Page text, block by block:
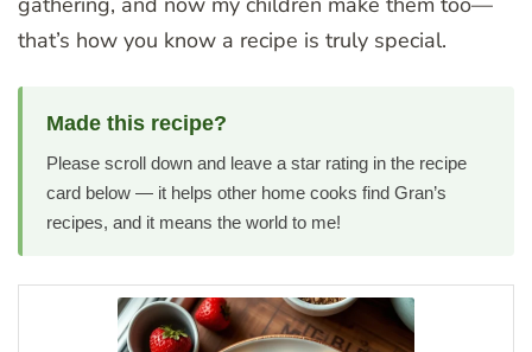
that’s how you know a recipe is truly special.
Made this recipe?
Please scroll down and leave a star rating in the recipe
card below — it helps other home cooks find Gran’s
recipes, and it means the world to me!